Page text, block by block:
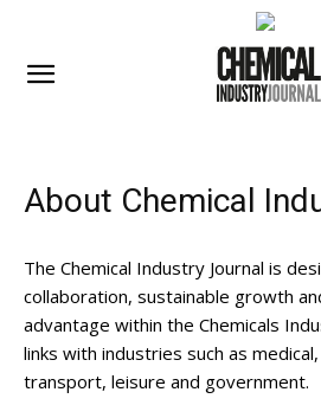
About Chemical
The Chemical Industry Journal is
collaboration, sustainable growth
advantage within the Chemicals
links with industries such as
transport, leisure and government.